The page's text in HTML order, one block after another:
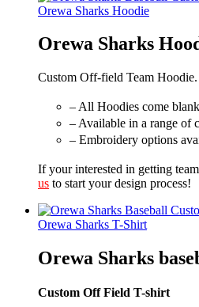
Orewa Sharks Hoodie
Orewa Sharks
Custom Off-field Team Hoodie.
– All Hoodies come blank
– Available in a range of
– Embroidery options
If your interested in getting
us to start your design process!
Orewa Sharks T-Shirt
Orewa Sharks
Custom Off Field T-shirt